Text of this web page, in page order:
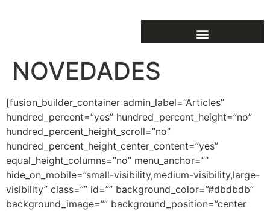
NOVEDADES
[fusion_builder_container admin_label=”Articles”
hundred_percent=”yes” hundred_percent_height=”no”
hundred_percent_height_scroll=”no”
hundred_percent_height_center_content=”yes”
equal_height_columns=”no” menu_anchor=””
hide_on_mobile=”small-visibility,medium-visibility,large-
visibility” class=”” id=”” background_color=”#dbdbdb”
background_image=”” background_position=”center